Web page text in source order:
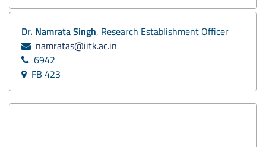
Dr. Namrata Singh, Research Establishment Officer
namratas@iitk.ac.in
6942
FB 423